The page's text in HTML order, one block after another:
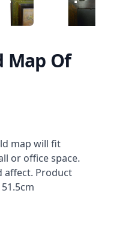
ANGLED VIEW ANGLED
Map Of
map will fit
or office space.
affect. Product